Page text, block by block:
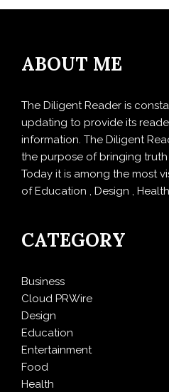
ABOUT ME
The Diligent Reader is
updating to provide its
information. The Diligent
the purpose of bringing truth
Today it is among the most
of Education , Design ,
CATEGORY
Business
Cloud PRWire
Design
Education
Entertainment
Food
Health